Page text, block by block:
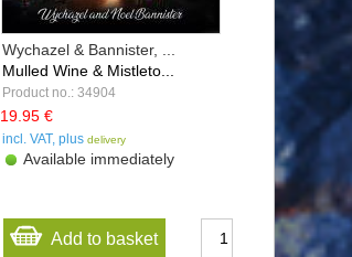
Wychazel & Bannister, ...
Mulled Wine & Mistleto...
Product no.: 34904
19.95 €
incl. VAT, plus delivery
Available immediately
Add to basket